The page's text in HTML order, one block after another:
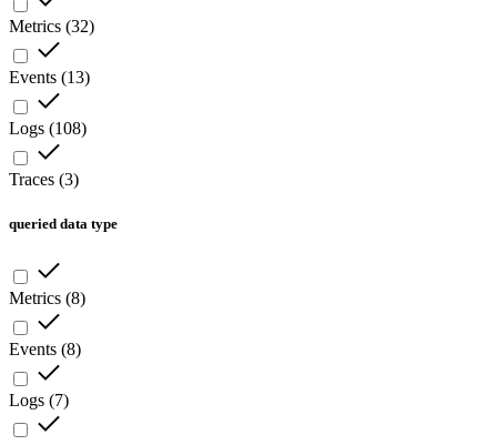
Metrics (32)
Events (13)
Logs (108)
Traces (3)
queried data type
Metrics (8)
Events (8)
Logs (7)